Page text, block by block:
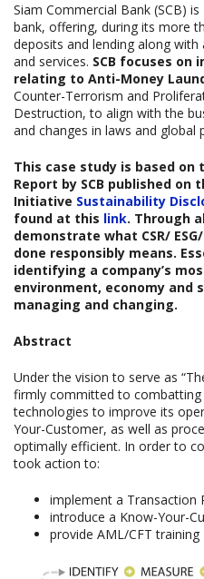
Siam Commercial Bank (SCB)
bank, offering, during its more
deposits and lending along
and services. SCB focuses on
relating to Anti-Money
Counter-Terrorism and
Destruction, to align with the
and changes in laws and global
This case study is based on
Report by SCB published on
Initiative Sustainability
found at this link. Through
demonstrate what CSR/
done responsibly means.
identifying a company’s
environment, economy and
managing and changing.
Abstract
Under the vision to serve as
firmly committed to combatting
technologies to improve its
Your-Customer, as well as
optimally efficient. In order to
took action to:
implement a Transaction
introduce a Know-Your-
provide AML/CFT training